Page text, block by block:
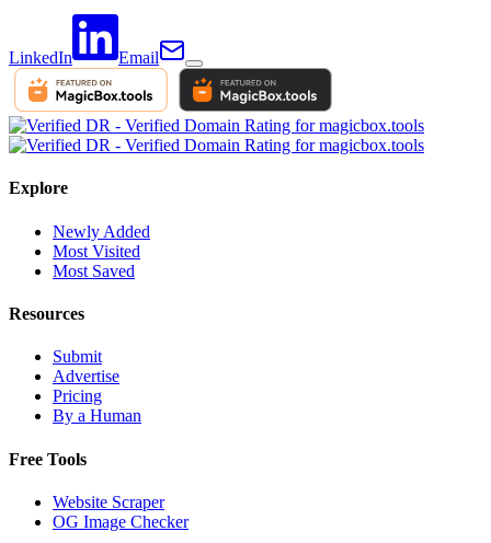
LinkedIn Email
Explore
Newly Added
Most Visited
Most Saved
Resources
Submit
Advertise
Pricing
By a Human
Free Tools
Website Scraper
OG Image Checker